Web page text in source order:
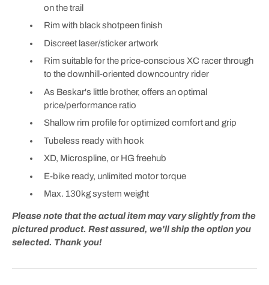
on the trail
Rim with black shotpeen finish
Discreet laser/sticker artwork
Rim suitable for the price-conscious XC racer through
to the downhill-oriented downcountry rider
As Beskar's little brother, offers an optimal
price/performance ratio
Shallow rim profile for optimized comfort and grip
Tubeless ready with hook
XD, Microspline, or HG freehub
E-bike ready, unlimited motor torque
Max. 130kg system weight
Please note that the actual item may vary slightly from the
pictured product. Rest assured, we'll ship the option you
selected. Thank you!